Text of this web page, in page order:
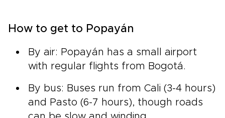
How to get to Popayán
By air: Popayán has a small airport
with regular flights from Bogotá.
By bus: Buses run from Cali (3-4 hours)
and Pasto (6-7 hours), though roads